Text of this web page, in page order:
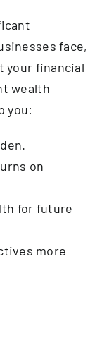
face,
your financial
wealth
you:
on
for future
more